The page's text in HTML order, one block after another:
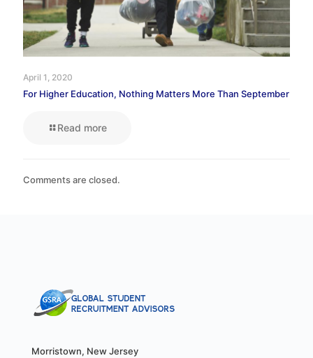
April 1, 2020
For Higher Education, Nothing Matters More Than September
Read more
Comments are closed.
Morristown, New Jersey